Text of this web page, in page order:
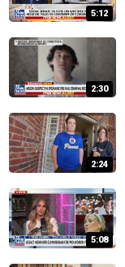
5:12
2:30
2:24
5:08